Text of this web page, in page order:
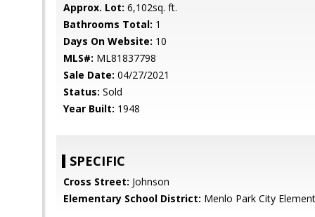
Approx. Lot: 6,102sq. ft.
Bathrooms Total: 1
Days On Website: 10
MLS#: ML81837798
Sale Date: 04/27/2021
Status: Sold
Year Built: 1948
SPECIFIC
Cross Street: Johnson
Elementary School District: Menlo Park City